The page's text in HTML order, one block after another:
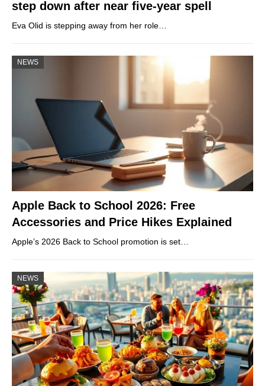
step down after near five-year spell
Eva Olid is stepping away from her role…
NEWS
Apple Back to School 2026: Free
Accessories and Price Hikes Explained
Apple’s 2026 Back to School promotion is set…
NEWS